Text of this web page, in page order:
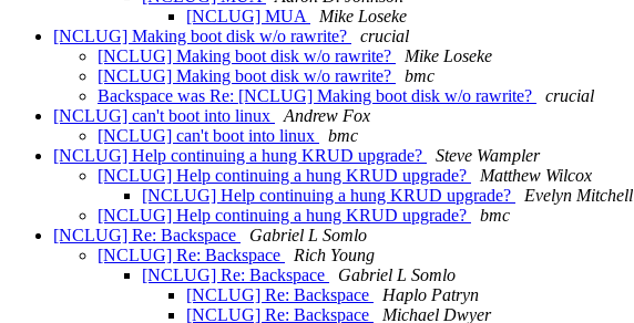
[NCLUG] MUA
Mike Loseke
[NCLUG] Making boot disk w/o rawrite?
crucial
[NCLUG] Making boot disk w/o rawrite?
Mike Loseke
[NCLUG] Making boot disk w/o rawrite?
bmc
Backspace was Re: [NCLUG] Making boot disk w/o rawrite?
crucial
[NCLUG] can't boot into linux
Andrew Fox
[NCLUG] can't boot into linux
bmc
[NCLUG] Help continuing a hung KRUD upgrade?
Steve Wampler
[NCLUG] Help continuing a hung KRUD upgrade?
Matthew Wilcox
[NCLUG] Help continuing a hung KRUD upgrade?
Evelyn Mitchell
[NCLUG] Help continuing a hung KRUD upgrade?
bmc
[NCLUG] Re: Backspace
Gabriel L Somlo
[NCLUG] Re: Backspace
Rich Young
[NCLUG] Re: Backspace
Gabriel L Somlo
[NCLUG] Re: Backspace
Haplo Patryn
[NCLUG] Re: Backspace
Michael Dwyer